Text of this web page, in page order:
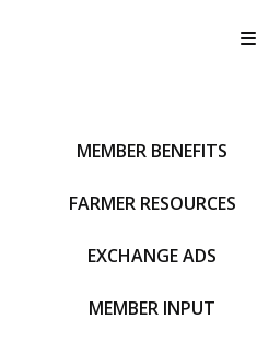
MEMBER BENEFITS
FARMER RESOURCES
EXCHANGE ADS
MEMBER INPUT